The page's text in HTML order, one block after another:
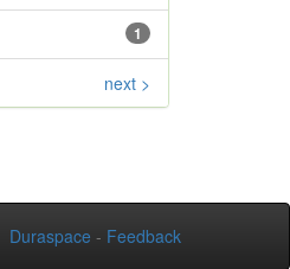
1
next >
Duraspace - Feedback